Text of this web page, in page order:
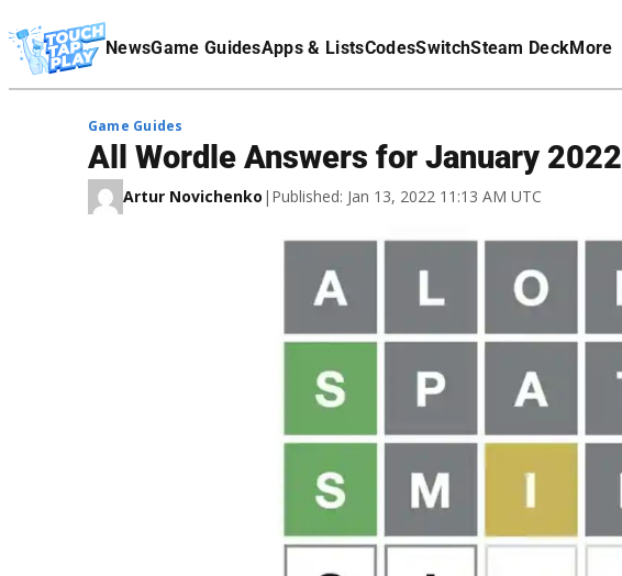
NewsGame GuidesApps & ListsCodesSwitchSteam DeckMore
Affiliate Disclaimer
Game Guides
All Wordle Answers for January 2022
Artur Novichenko | Published: Jan 13, 2022 11:13 AM UTC